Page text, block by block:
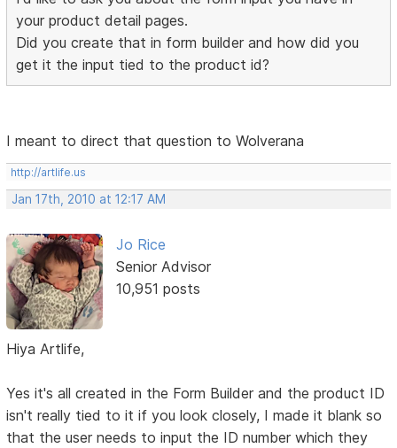
your product detail pages.
Did you create that in form builder and how did you
get it the input tied to the product id?
I meant to direct that question to Wolverana
http://artlife.us
Jan 17th, 2010 at 12:17 AM
Jo Rice
Senior Advisor
10,951 posts
Hiya Artlife,
Yes it's all created in the Form Builder and the product ID
isn't really tied to it if you look closely, I made it blank so
that the user needs to input the ID number which they